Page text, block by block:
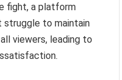
fight, a platform
struggle to maintain
viewers, leading to